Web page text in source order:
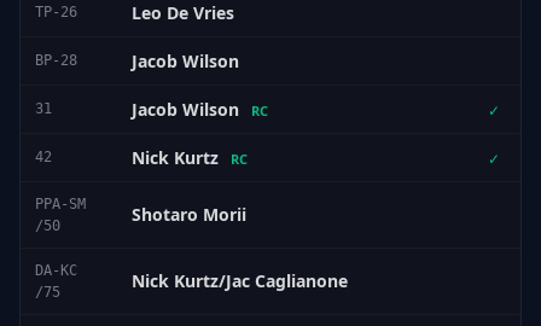
TP-26 Leo De Vries
BP-28 Jacob Wilson
31 Jacob Wilson RC ✓
42 Nick Kurtz RC ✓
PPA-SM
/50
Shotaro Morii
DA-KC
/75
Nick Kurtz/Jac Caglianone